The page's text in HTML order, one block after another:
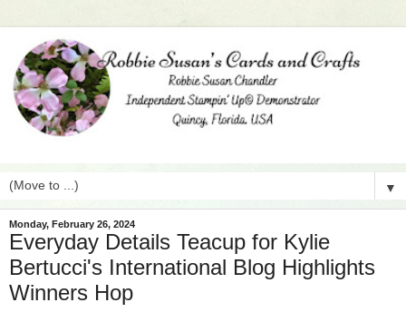
▼
Monday, February 26, 2024
Everyday Details Teacup for Kylie
Bertucci's International Blog Highlights
Winners Hop